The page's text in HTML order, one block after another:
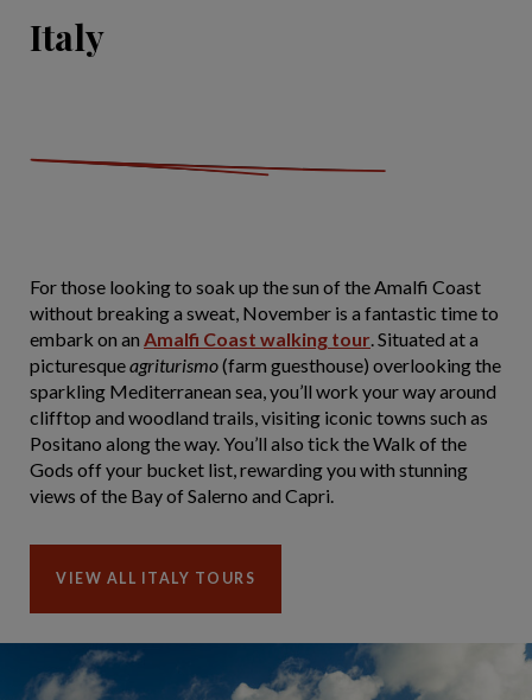
Italy
For those looking to soak up the sun of the Amalfi Coast
without breaking a sweat, November is a fantastic time to
embark on an Amalfi Coast walking tour. Situated at a
picturesqueagriturismo(farm guesthouse) overlooking the
sparkling Mediterranean sea, you’ll work your way around
clifftop and woodland trails, visiting iconic towns such as
Positano along the way. You’ll also tick the Walk of the
Gods off your bucket list, rewarding you with stunning
views of the Bay of Salerno and Capri.
VIEW ALL ITALY TOURS